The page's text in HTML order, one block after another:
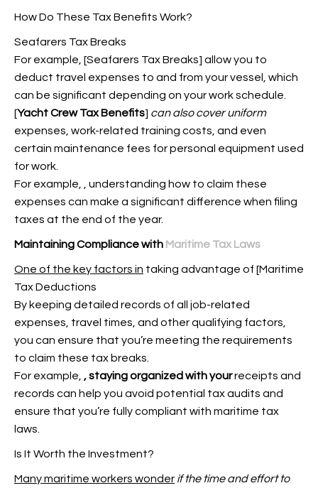
How Do These Tax Benefits Work?
Seafarers Tax Breaks
For example, [Seafarers Tax Breaks] allow you to
deduct travel expenses to and from your vessel, which
can be significant depending on your work schedule.
[Yacht Crew Tax Benefits] can also cover uniform
expenses, work-related training costs, and even
certain maintenance fees for personal equipment used
for work.
For example,
, understanding how to claim these
expenses can make a significant difference when filing
taxes at the end of the year.
Maintaining Compliance with Maritime Tax Laws
One of the key factors in taking advantage of [Maritime
Tax Deductions
By keeping detailed records of all job-related
expenses, travel times, and other qualifying factors,
you can ensure that you’re meeting the requirements
to claim these tax breaks.
For example, , staying organized with yourreceipts and
records can help you avoid potential tax audits and
ensure that you’re fully compliant with maritime tax
laws.
Is It Worth the Investment?
Many maritime workers wonder if the time and effort to